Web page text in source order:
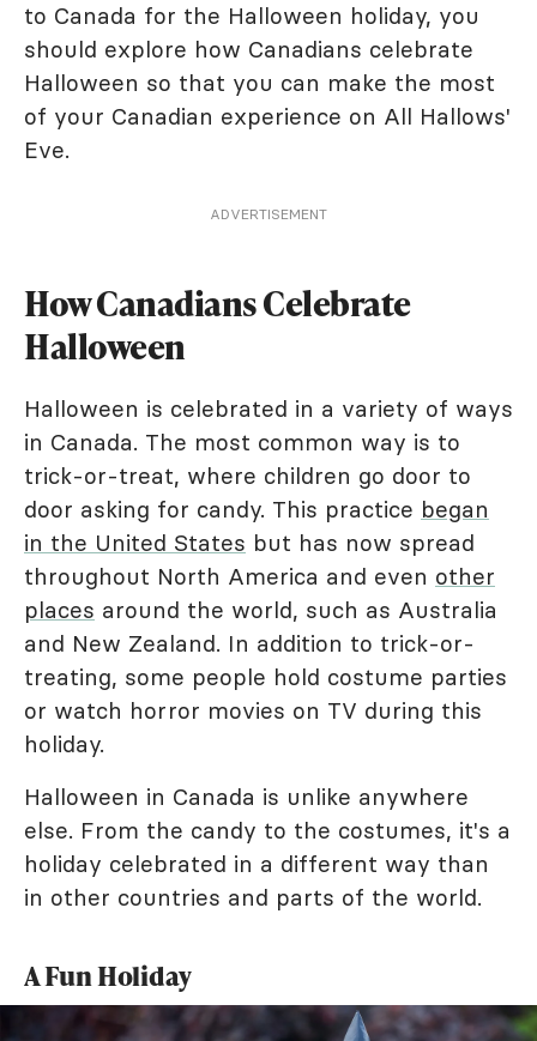
to Canada for the Halloween holiday, you
should explore how Canadians celebrate
Halloween so that you can make the most
of your Canadian experience on All Hallows'
Eve.
ADVERTISEMENT
How Canadians Celebrate
Halloween
Halloween is celebrated in a variety of ways
in Canada. The most common way is to
trick-or-treat, where children go door to
door asking for candy. This practice began
in the United States but has now spread
throughout North America and even other
places around the world, such as Australia
and New Zealand. In addition to trick-or-
treating, some people hold costume parties
or watch horror movies on TV during this
holiday.
Halloween in Canada is unlike anywhere
else. From the candy to the costumes, it's a
holiday celebrated in a different way than
in other countries and parts of the world.
A Fun Holiday